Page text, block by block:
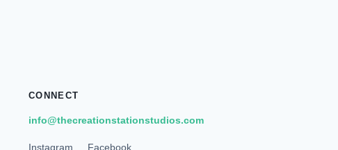
CONNECT
info@thecreationstationstudios.com
Instagram Facebook